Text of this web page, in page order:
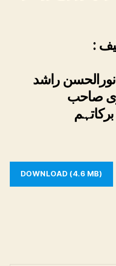
راشد
صاحب
DOWNLOAD (4.6 MB)